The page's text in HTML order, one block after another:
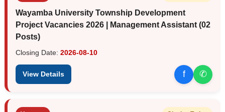
Wayamba University Township Development
Project Vacancies 2026 | Management Assistant (02
Posts)
Closing Date: 2026-08-10
View Details f ✆